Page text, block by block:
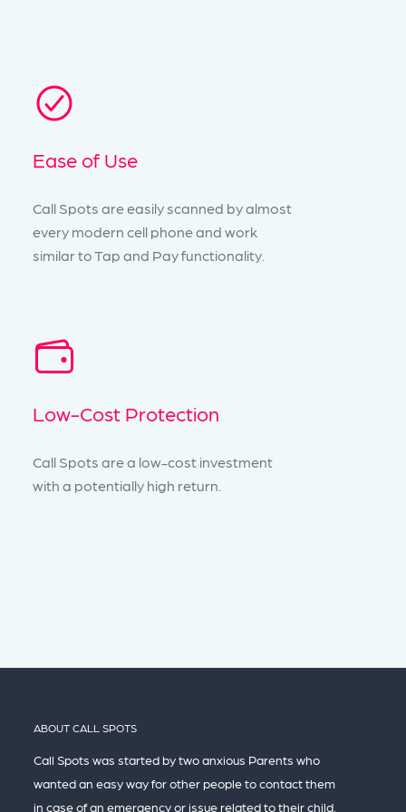
Ease of Use
Call Spots are easily scanned by almost
every modern cell phone and work
similar to Tap and Pay functionality.
Low-Cost Protection
Call Spots are a low-cost investment
with a potentially high return.
ABOUT CALL SPOTS
Call Spots was started by two anxious Parents who
wanted an easy way for other people to contact them
in case of an emergency or issue related to their child,